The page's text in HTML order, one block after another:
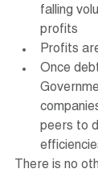
falling
profits
Profits
Once
peers to
There is no